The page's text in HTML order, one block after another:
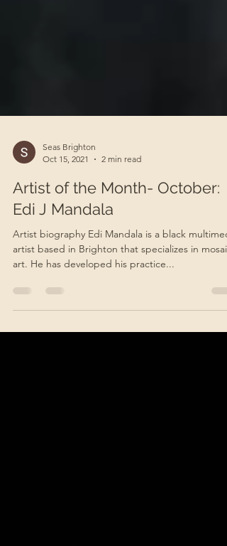
Seas Brighton
Oct 15, 2021
2 min read
Artist of the Month- October:
Edi J Mandala
Artist biography Edi Mandala is a black